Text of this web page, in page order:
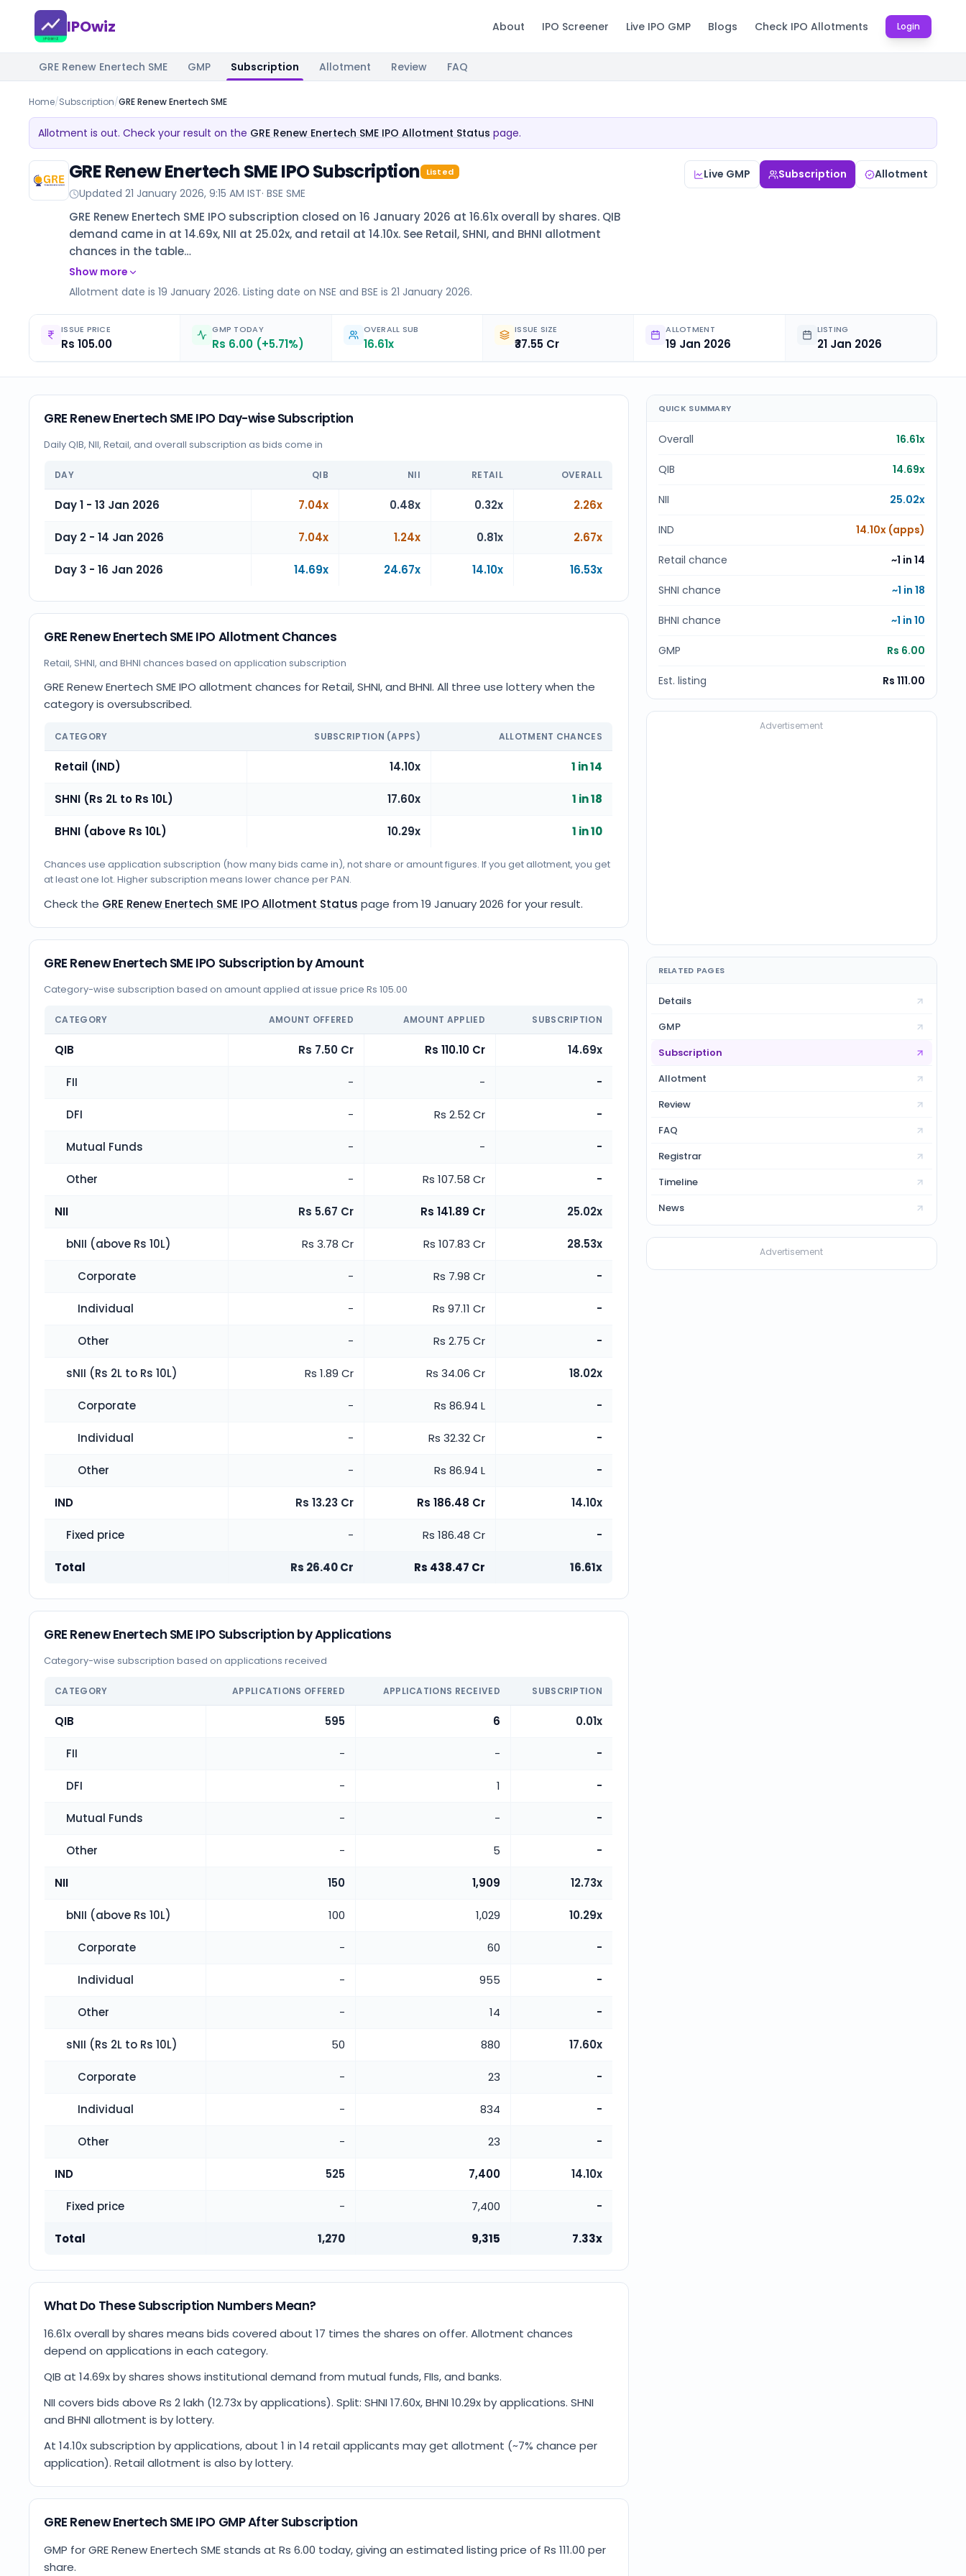
IPOwiz About IPO Screener Live IPO GMP Blogs Check IPO Allotments Login
GRE Renew Enertech SME GMP Subscription Allotment Review FAQ
Home/Subscription/GRE Renew Enertech SME
Allotment is out. Check your result on the GRE Renew Enertech SME IPO Allotment Status page.
GRE Renew Enertech SME IPO Subscription Listed
Updated 21 January 2026, 9:15 AM IST· BSE SME
GRE Renew Enertech SME IPO subscription closed on 16 January 2026 at 16.61x overall by shares. QIB
demand came in at 14.69x, NII at 25.02x, and retail at 14.10x. See Retail, SHNI, and BHNI allotment
chances in the table…
Show more
Allotment date is 19 January 2026. Listing date on NSE and BSE is 21 January 2026.
Live GMP Subscription Allotment
ISSUE PRICE
Rs 105.00
GMP TODAY
Rs 6.00 (+5.71%)
OVERALL SUB
16.61x
ISSUE SIZE
₹37.55 Cr
ALLOTMENT
19 Jan 2026
LISTING
21 Jan 2026
GRE Renew Enertech SME IPO Day-wise Subscription
Daily QIB, NII, Retail, and overall subscription as bids come in
DAY QIB NII RETAIL OVERALL
Day 1 - 13 Jan 2026 7.04x 0.48x 0.32x 2.26x
Day 2 - 14 Jan 2026 7.04x 1.24x 0.81x 2.67x
Day 3 - 16 Jan 2026 14.69x 24.67x 14.10x 16.53x
GRE Renew Enertech SME IPO Allotment Chances
Retail, SHNI, and BHNI chances based on application subscription
GRE Renew Enertech SME IPO allotment chances for Retail, SHNI, and BHNI. All three use lottery when the
category is oversubscribed.
CATEGORY SUBSCRIPTION (APPS) ALLOTMENT CHANCES
Retail (IND) 14.10x 1 in 14
SHNI (Rs 2L to Rs 10L) 17.60x 1 in 18
BHNI (above Rs 10L) 10.29x 1 in 10
Chances use application subscription (how many bids came in), not share or amount figures. If you get allotment, you get
at least one lot. Higher subscription means lower chance per PAN.
Check the GRE Renew Enertech SME IPO Allotment Status page from 19 January 2026 for your result.
GRE Renew Enertech SME IPO Subscription by Amount
Category-wise subscription based on amount applied at issue price Rs 105.00
CATEGORY AMOUNT OFFERED AMOUNT APPLIED SUBSCRIPTION
QIB Rs 7.50 Cr Rs 110.10 Cr 14.69x
FII - - -
DFI - Rs 2.52 Cr -
Mutual Funds - - -
Other - Rs 107.58 Cr -
NII Rs 5.67 Cr Rs 141.89 Cr 25.02x
bNII (above Rs 10L) Rs 3.78 Cr Rs 107.83 Cr 28.53x
Corporate - Rs 7.98 Cr -
Individual - Rs 97.11 Cr -
Other - Rs 2.75 Cr -
sNII (Rs 2L to Rs 10L) Rs 1.89 Cr Rs 34.06 Cr 18.02x
Corporate - Rs 86.94 L -
Individual - Rs 32.32 Cr -
Other - Rs 86.94 L -
IND Rs 13.23 Cr Rs 186.48 Cr 14.10x
Fixed price - Rs 186.48 Cr -
Total Rs 26.40 Cr Rs 438.47 Cr 16.61x
GRE Renew Enertech SME IPO Subscription by Applications
Category-wise subscription based on applications received
CATEGORY APPLICATIONS OFFERED APPLICATIONS RECEIVED SUBSCRIPTION
QIB 595 6 0.01x
FII - - -
DFI - 1 -
Mutual Funds - - -
Other - 5 -
NII 150 1,909 12.73x
bNII (above Rs 10L) 100 1,029 10.29x
Corporate - 60 -
Individual - 955 -
Other - 14 -
sNII (Rs 2L to Rs 10L) 50 880 17.60x
Corporate - 23 -
Individual - 834 -
Other - 23 -
IND 525 7,400 14.10x
Fixed price - 7,400 -
Total 1,270 9,315 7.33x
What Do These Subscription Numbers Mean?
16.61x overall by shares means bids covered about 17 times the shares on offer. Allotment chances
depend on applications in each category.
QIB at 14.69x by shares shows institutional demand from mutual funds, FIIs, and banks.
NII covers bids above Rs 2 lakh (12.73x by applications). Split: SHNI 17.60x, BHNI 10.29x by applications. SHNI
and BHNI allotment is by lottery.
At 14.10x subscription by applications, about 1 in 14 retail applicants may get allotment (~7% chance per
application). Retail allotment is also by lottery.
GRE Renew Enertech SME IPO GMP After Subscription
GMP for GRE Renew Enertech SME stands at Rs 6.00 today, giving an estimated listing price of Rs 111.00 per
share.
QUICK SUMMARY
Overall 16.61x
QIB 14.69x
NII 25.02x
IND 14.10x (apps)
Retail chance ~1 in 14
SHNI chance ~1 in 18
BHNI chance ~1 in 10
GMP Rs 6.00
Est. listing Rs 111.00
Advertisement
RELATED PAGES
Details
GMP
Subscription
Allotment
Review
FAQ
Registrar
Timeline
News
Advertisement